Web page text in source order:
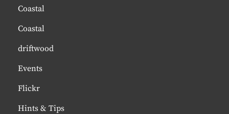
Coastal
Coastal
driftwood
Events
Flickr
Hints & Tips